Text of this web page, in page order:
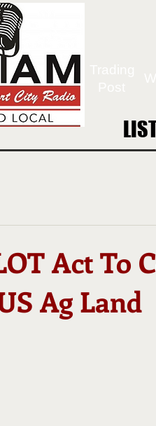
Act To
Ag Land